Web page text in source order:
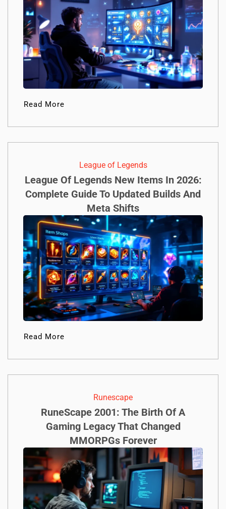
Read More
League of Legends
League Of Legends New Items In 2026:
Complete Guide To Updated Builds And
Meta Shifts
Read More
Runescape
RuneScape 2001: The Birth Of A
Gaming Legacy That Changed
MMORPGs Forever